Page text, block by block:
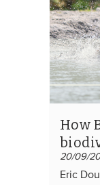
How
20/09/
Eric